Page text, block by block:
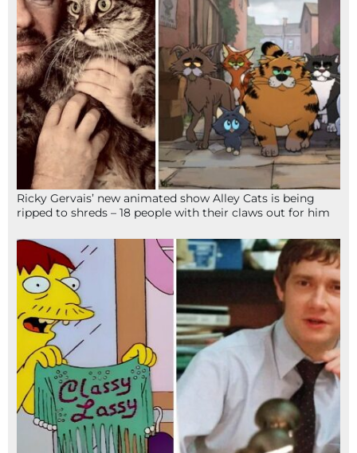
Ricky Gervais’ new animated show Alley Cats is being
ripped to shreds – 18 people with their claws out for him